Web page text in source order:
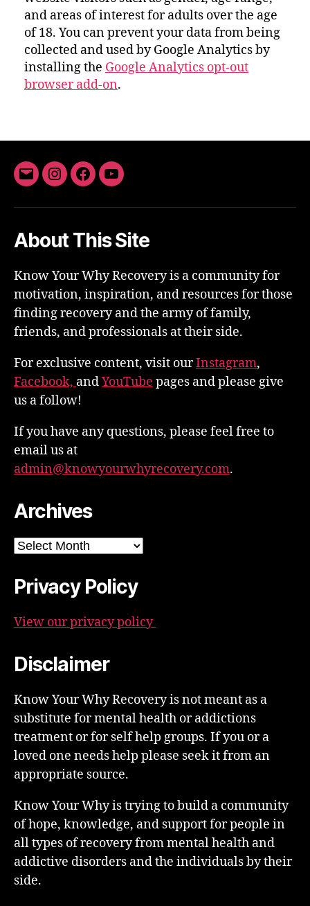
and areas of interest for adults over the age
of 18. You can prevent your data from being
collected and used by Google Analytics by
installing the Google Analytics opt-out
browser add-on.
EmailInstagram
FacebookYouTube
About This Site
Know Your Why Recovery is a community for
motivation, inspiration, and resources for those
finding recovery and the army of family,
friends, and professionals at their side.
For exclusive content, visit ourInstagram,
Facebook, andYouTube pages and please give
us a follow!
If you have any questions, please feel free to
email us at
admin@knowyourwhyrecovery.com.
Archives
Archives
Privacy Policy
View our privacy policy
Disclaimer
Know Your Why Recovery is not meant as a
substitute for mental health or addictions
treatment or for self help groups. If you or a
loved one needs help please seek it from an
appropriate source.
Know Your Why is trying to build a community
of hope, knowledge, and support for people in
all types of recovery from mental health and
addictive disorders and the individuals by their
side.